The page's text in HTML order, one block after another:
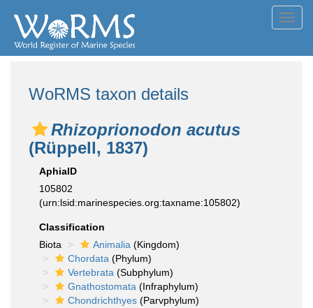
WoRMS taxon details
Rhizoprionodon acutus
(Rüppell, 1837)
AphiaID
105802
(urn:lsid:marinespecies.org:taxname:105802)
Classification
Biota
Animalia (Kingdom)
Chordata (Phylum)
Vertebrata (Subphylum)
Gnathostomata (Infraphylum)
Chondrichthyes (Parvphylum)